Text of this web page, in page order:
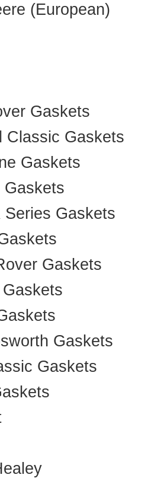
(European)
Gaskets
Classic Gaskets
Gaskets
Gaskets
Series Gaskets
Gaskets
Gaskets
Gaskets